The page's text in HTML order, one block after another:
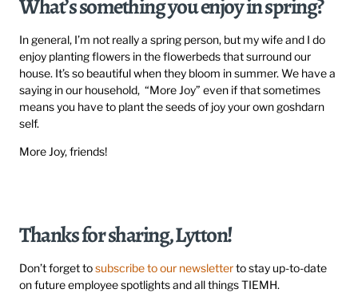
What’s something you enjoy in spring?
In general, I’m not really a spring person, but my wife and I do
enjoy planting flowers in the flowerbeds that surround our
house. It’s so beautiful when they bloom in summer. We have a
saying in our household, “More Joy” even if that sometimes
means you have to plant the seeds of joy your own goshdarn
self.
More Joy, friends!
Thanks for sharing, Lytton!
Don’t forget tosubscribe to our newsletterto stay up-to-date
on future employee spotlights and all things TIEMH.